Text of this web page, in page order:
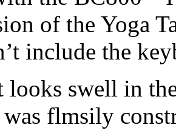
of the Yoga
include the
looks swell in
flmsily